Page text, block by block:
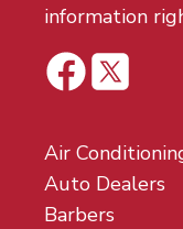
information
Air
Auto Dealers
Barbers